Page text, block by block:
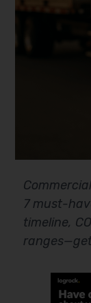
7 must-
timeline,